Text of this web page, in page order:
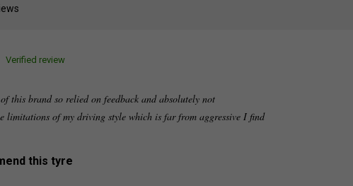
Verified review
this brand so relied on feedback and absolutely not
limitations of my driving style which is far from aggressive I find
this tyre